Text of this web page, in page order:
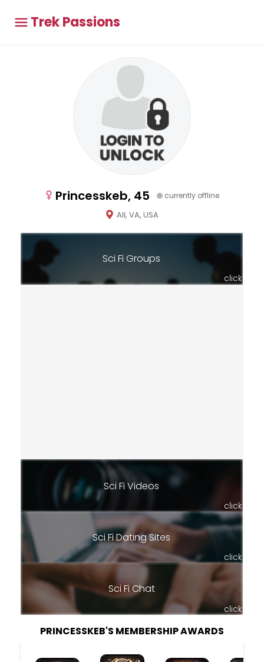
Trek Passions
Princesskeb, 45 currently offline
All, VA, USA
Sci Fi Groups
click
Sci Fi Videos
click
Sci Fi Dating Sites
click
Sci Fi Chat
click
PRINCESSKEB'S MEMBERSHIP AWARDS